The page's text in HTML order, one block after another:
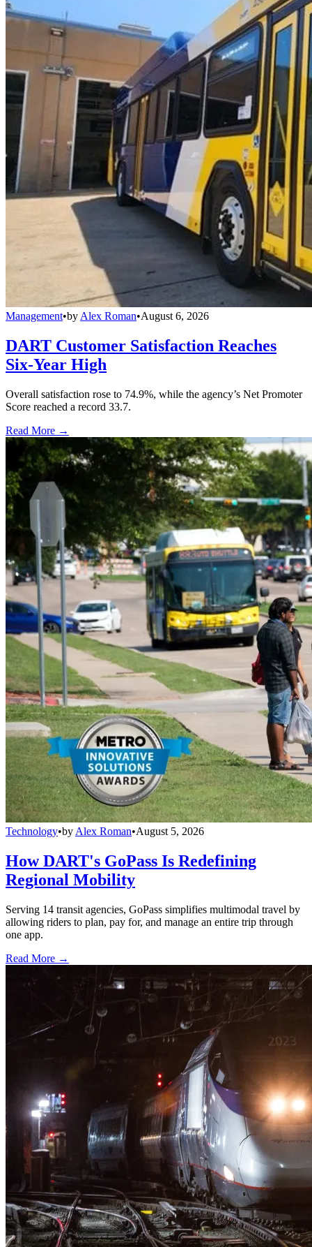
Management•by Alex Roman•August 6, 2026
DART Customer Satisfaction Reaches
Six-Year High
Overall satisfaction rose to 74.9%, while the agency’s Net Promoter
Score reached a record 33.7.
Read More →
Technology•by Alex Roman•August 5, 2026
How DART's GoPass Is Redefining
Regional Mobility
Serving 14 transit agencies, GoPass simplifies multimodal travel by
allowing riders to plan, pay for, and manage an entire trip through
one app.
Read More →